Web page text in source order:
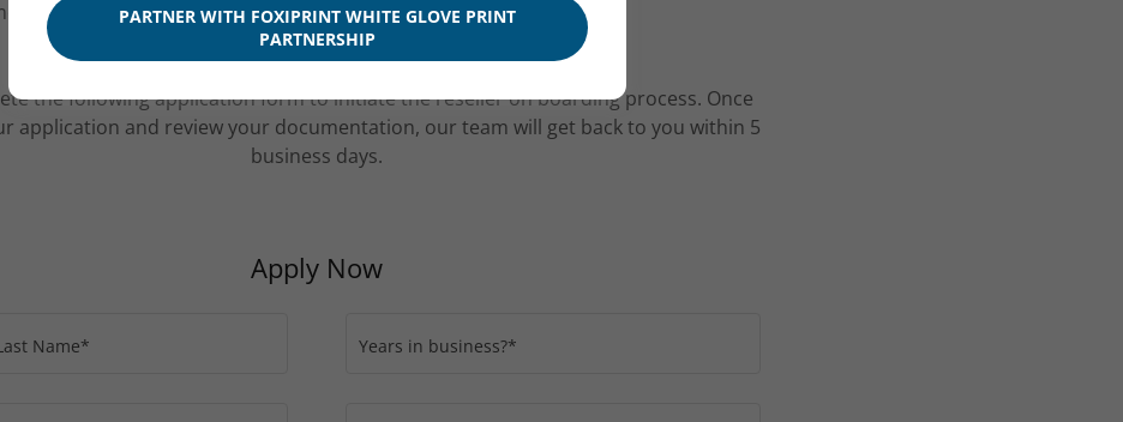
products may not be eligible for wholesale pricing.
the following application form to initiate the reseller on boarding process. Once
application and review your documentation, our team will get back to you within 5
business days.
Apply Now
Name* Years in business?*
PARTNER WITH FOXIPRINT WHITE GLOVE PRINT
PARTNERSHIP